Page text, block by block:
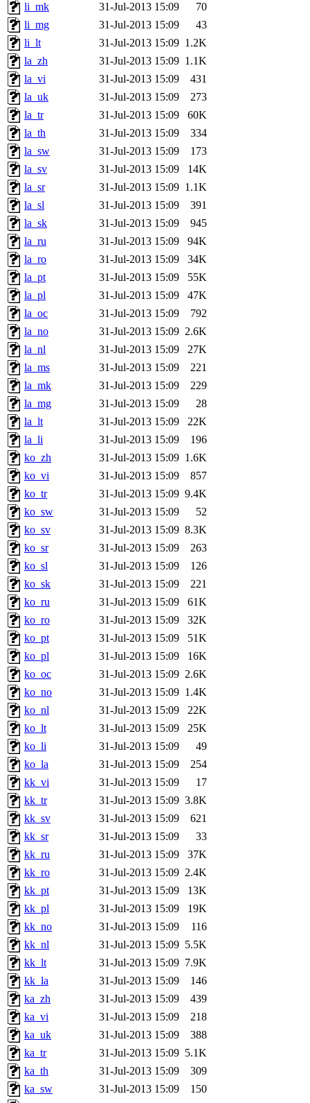
li_mk
31-Jul-2013 15:09
70
li_mg
31-Jul-2013 15:09
43
li_lt
31-Jul-2013 15:09 1.2K
la_zh
31-Jul-2013 15:09 1.1K
la_vi
31-Jul-2013 15:09
431
la_uk
31-Jul-2013 15:09
273
la_tr
31-Jul-2013 15:09
60K
la_th
31-Jul-2013 15:09
334
la_sw
31-Jul-2013 15:09
173
la_sv
31-Jul-2013 15:09
14K
la_sr
31-Jul-2013 15:09 1.1K
la_sl
31-Jul-2013 15:09
391
la_sk
31-Jul-2013 15:09
945
la_ru
31-Jul-2013 15:09
94K
la_ro
31-Jul-2013 15:09
34K
la_pt
31-Jul-2013 15:09
55K
la_pl
31-Jul-2013 15:09
47K
la_oc
31-Jul-2013 15:09
792
la_no
31-Jul-2013 15:09 2.6K
la_nl
31-Jul-2013 15:09
27K
la_ms
31-Jul-2013 15:09
221
la_mk
31-Jul-2013 15:09
229
la_mg
31-Jul-2013 15:09
28
la_lt
31-Jul-2013 15:09
22K
la_li
31-Jul-2013 15:09
196
ko_zh
31-Jul-2013 15:09 1.6K
ko_vi
31-Jul-2013 15:09
857
ko_tr
31-Jul-2013 15:09 9.4K
ko_sw
31-Jul-2013 15:09
52
ko_sv
31-Jul-2013 15:09 8.3K
ko_sr
31-Jul-2013 15:09
263
ko_sl
31-Jul-2013 15:09
126
ko_sk
31-Jul-2013 15:09
221
ko_ru
31-Jul-2013 15:09
61K
ko_ro
31-Jul-2013 15:09
32K
ko_pt
31-Jul-2013 15:09
51K
ko_pl
31-Jul-2013 15:09
16K
ko_oc
31-Jul-2013 15:09 2.6K
ko_no
31-Jul-2013 15:09 1.4K
ko_nl
31-Jul-2013 15:09
22K
ko_lt
31-Jul-2013 15:09
25K
ko_li
31-Jul-2013 15:09
49
ko_la
31-Jul-2013 15:09
254
kk_vi
31-Jul-2013 15:09
17
kk_tr
31-Jul-2013 15:09 3.8K
kk_sv
31-Jul-2013 15:09
621
kk_sr
31-Jul-2013 15:09
33
kk_ru
31-Jul-2013 15:09
37K
kk_ro
31-Jul-2013 15:09 2.4K
kk_pt
31-Jul-2013 15:09
13K
kk_pl
31-Jul-2013 15:09
19K
kk_no
31-Jul-2013 15:09
116
kk_nl
31-Jul-2013 15:09 5.5K
kk_lt
31-Jul-2013 15:09 7.9K
kk_la
31-Jul-2013 15:09
146
ka_zh
31-Jul-2013 15:09
439
ka_vi
31-Jul-2013 15:09
218
ka_uk
31-Jul-2013 15:09
388
ka_tr
31-Jul-2013 15:09 5.1K
ka_th
31-Jul-2013 15:09
309
ka_sw
31-Jul-2013 15:09
150